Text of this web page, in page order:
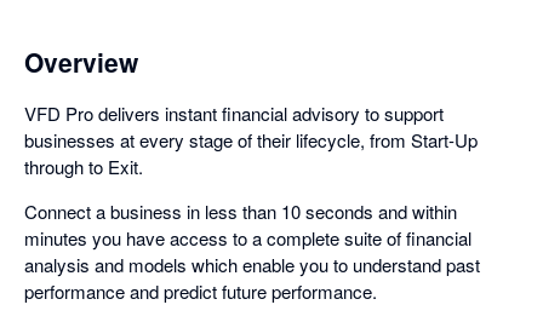
Overview
VFD Pro delivers instant financial advisory to support
businesses at every stage of their lifecycle, from Start-Up
through to Exit.
Connect a business in less than 10 seconds and within
minutes you have access to a complete suite of financial
analysis and models which enable you to understand past
performance and predict future performance.